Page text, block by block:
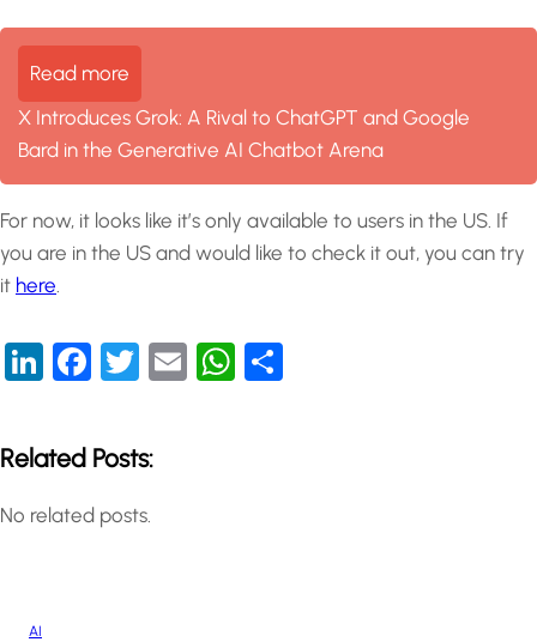
Read more
X Introduces Grok: A Rival to ChatGPT and Google
Bard in the Generative AI Chatbot Arena
For now, it looks like it’s only available to users in the US. If
you are in the US and would like to check it out, you can try
it here.
LinkedIn
Facebook
Twitter
EmailWhatsApp
Related Posts:
No related posts.
AI